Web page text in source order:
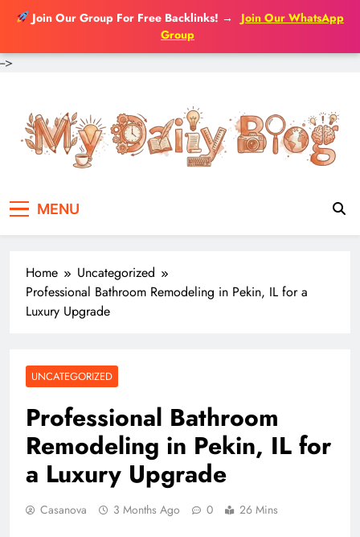
Join Our Group For Free Backlinks! →
Join Our WhatsApp
Group
-->
content
MENU
Home
Uncategorized
Professional Bathroom Remodeling in Pekin, IL for a
Luxury Upgrade
UNCATEGORIZED
Professional Bathroom
Remodeling in Pekin, IL for
a Luxury Upgrade
Casanova 3 Months Ago 0 26 Mins